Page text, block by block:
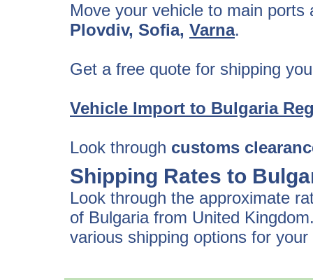
Move your vehicle to main
Plovdiv, Sofia, Varna.
Get a free quote for shipping
Vehicle Import to Bulgaria
Look through customs
Shipping Rates to
Look through the approximate
of Bulgaria from United
various shipping options for